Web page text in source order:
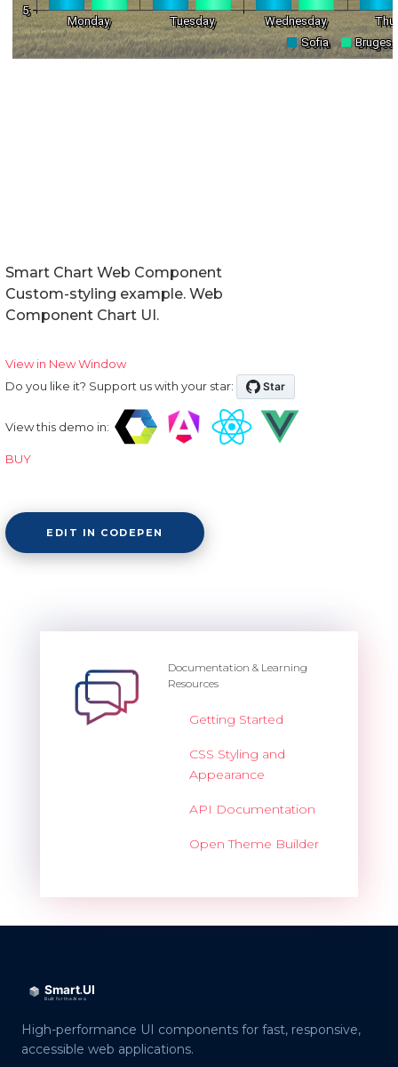
Smart Chart Web Component
Custom-styling example. Web
Component Chart UI.
View in New Window
Do you like it? Support us with your star:
View this demo in:
BUY
EDIT IN CODEPEN
Documentation & Learning
Resources
Getting Started
CSS Styling and
Appearance
API Documentation
Open Theme Builder
High-performance UI components for fast, responsive,
accessible web applications.